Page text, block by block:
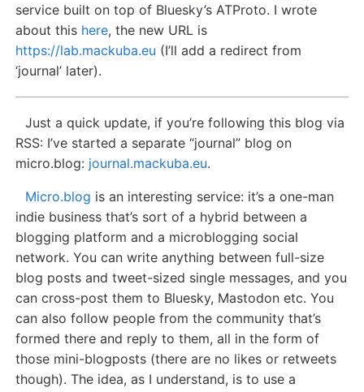
service built on top of Bluesky’s ATProto. I wrote
about this here, the new URL is
https://lab.mackuba.eu (I’ll add a redirect from
‘journal’ later).
Just a quick update, if you’re following this blog via
RSS: I’ve started a separate “journal” blog on
micro.blog: journal.mackuba.eu.
Micro.blog is an interesting service: it’s a one-man
indie business that’s sort of a hybrid between a
blogging platform and a microblogging social
network. You can write anything between full-size
blog posts and tweet-sized single messages, and you
can cross-post them to Bluesky, Mastodon etc. You
can also follow people from the community that’s
formed there and reply to them, all in the form of
those mini-blogposts (there are no likes or retweets
though). The idea, as I understand, is to use a